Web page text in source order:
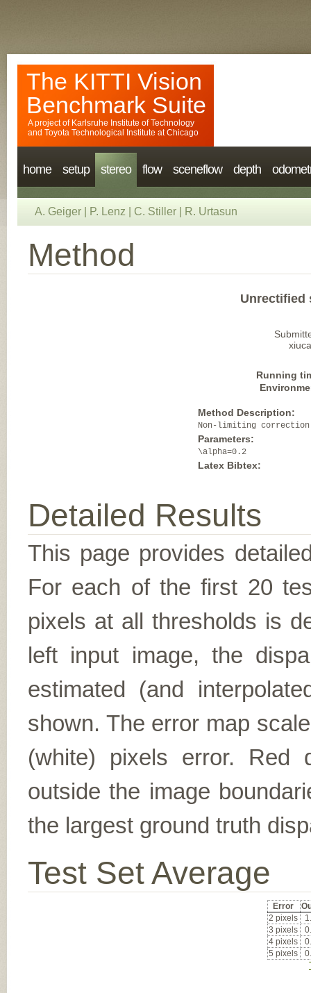
The KITTI Vision
Benchmark Suite
A project of Karlsruhe Institute of Technology
and Toyota Technological Institute at Chicago
home setup stereo flow sceneflow depth
A. Geiger P. Lenz C. Stiller R. Urtasun
Method
Unrectified
Running
Method Description:
Non-limiting correction
Parameters:
\alpha=0.2
Latex Bibtex:
Detailed Results
This page provides
For each of the first 20
pixels at all thresholds is
left input image, the
estimated (and
shown. The error map
(white) pixels error. Red
outside the image
the largest ground truth
Test Set Average
Error
2 pixels
3 pixels
4 pixels
5 pixels